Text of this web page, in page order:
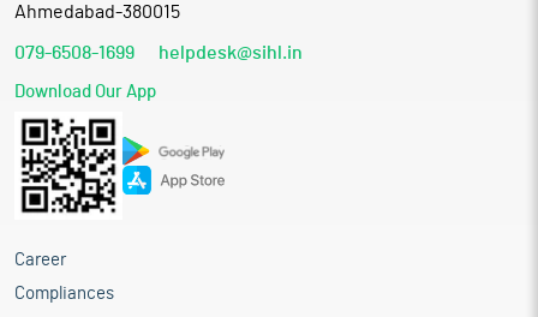
Ahmedabad-380015
079-6508-1699 helpdesk@sihl.in
Download Our App
Career
Compliances